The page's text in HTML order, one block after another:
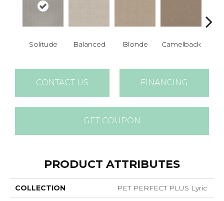
Solitude Balanced Blonde Camelback
CONTACT US FINANCING
GET COUPON
PRODUCT ATTRIBUTES
COLLECTION PET PERFECT PLUS Lyric